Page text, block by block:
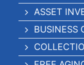
ASSET
BUSINESS